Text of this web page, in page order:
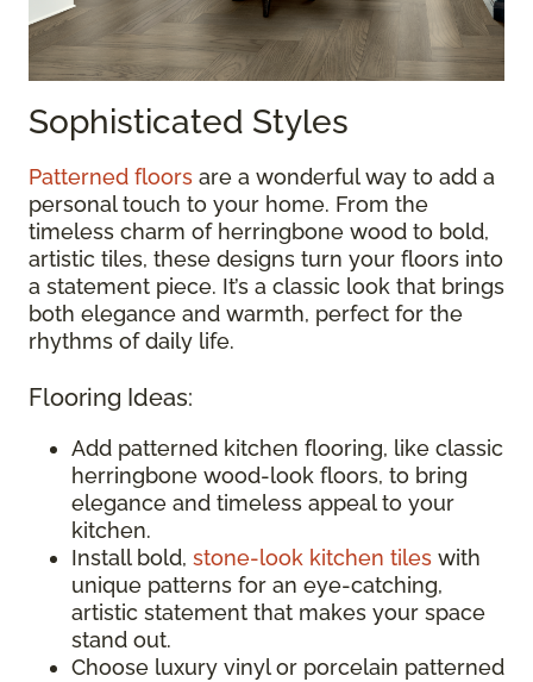
Sophisticated Styles
Patterned floors are a wonderful way to add a
personal touch to your home. From the
timeless charm of herringbone wood to bold,
artistic tiles, these designs turn your floors into
a statement piece. It’s a classic look that brings
both elegance and warmth, perfect for the
rhythms of daily life.
Flooring Ideas:
Add patterned kitchen flooring, like classic
herringbone wood-look floors, to bring
elegance and timeless appeal to your
kitchen.
Install bold, stone-look kitchen tiles with
unique patterns for an eye-catching,
artistic statement that makes your space
stand out.
Choose luxury vinyl or porcelain patterned